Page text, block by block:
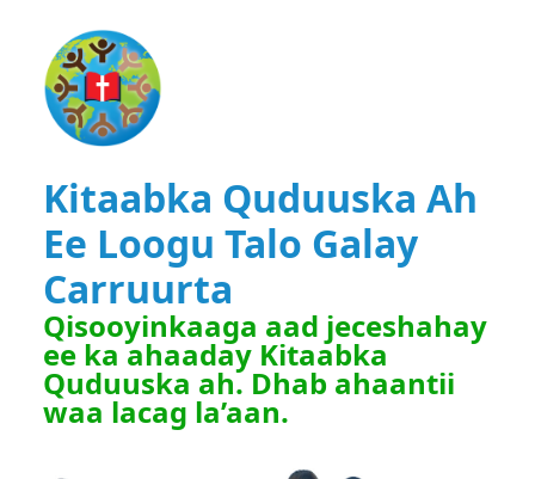
Kitaabka Quduuska Ah
Ee Loogu Talo Galay
Carruurta
Qisooyinkaaga aad jeceshahay
ee ka ahaaday Kitaabka
Quduuska ah. Dhab ahaantii
waa lacag la’aan.